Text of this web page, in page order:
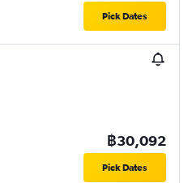
Pick Dates
฿30,092
Pick Dates